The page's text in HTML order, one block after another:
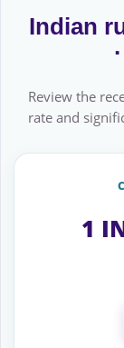
Indian
Review the
rate and
1